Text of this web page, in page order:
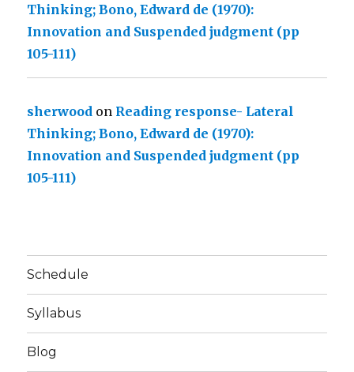
Thinking; Bono, Edward de (1970):
Innovation and Suspended judgment (pp
105-111)
sherwood on Reading response- Lateral
Thinking; Bono, Edward de (1970):
Innovation and Suspended judgment (pp
105-111)
Schedule
Syllabus
Blog